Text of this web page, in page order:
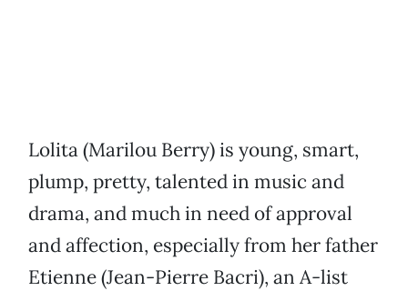
Lolita (Marilou Berry) is young, smart,
plump, pretty, talented in music and
drama, and much in need of approval
and affection, especially from her father
Etienne (Jean-Pierre Bacri), an A-list